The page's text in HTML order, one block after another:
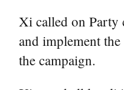
Xi called on Party
and implement
the campaign.